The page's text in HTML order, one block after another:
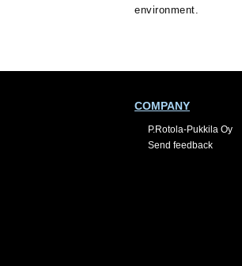
environment.
COMPANY
P.Rotola-Pukkila Oy
Send feedback